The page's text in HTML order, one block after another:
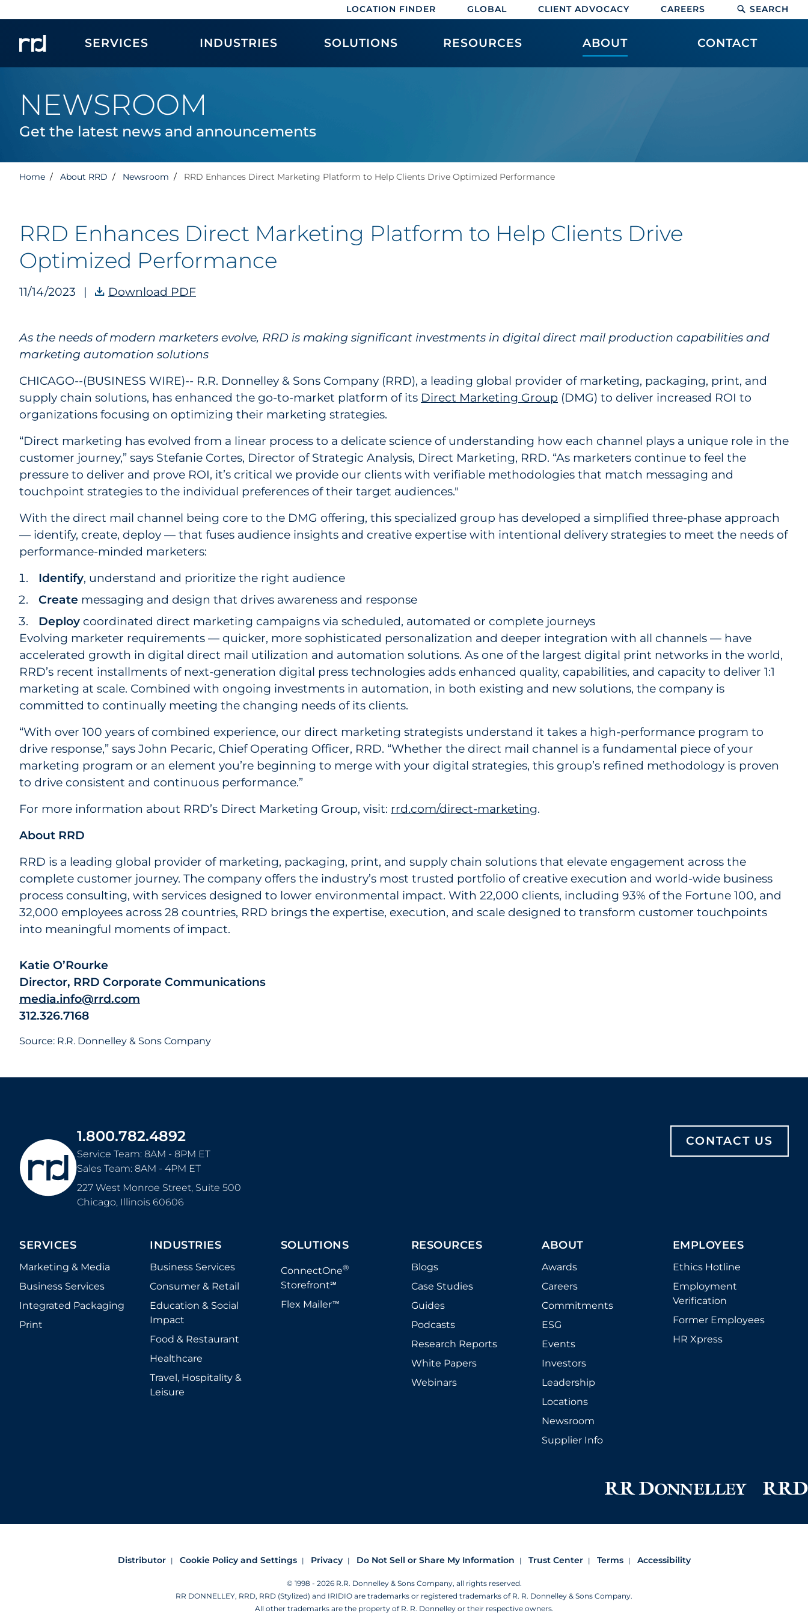
LOCATION FINDER GLOBAL CLIENT ADVOCACY CAREERS SEARCH
SERVICES INDUSTRIES SOLUTIONS RESOURCES ABOUT CONTACT
NEWSROOM
Get the latest news and announcements
Home About RRD Newsroom RRD Enhances Direct Marketing Platform to Help Clients Drive Optimized Performance
RRD Enhances Direct Marketing Platform to Help Clients Drive
Optimized Performance
11/14/2023 | Download PDF
As the needs of modern marketers evolve, RRD is making significant investments in digital direct mail production capabilities and
marketing automation solutions
CHICAGO--(BUSINESS WIRE)-- R.R. Donnelley & Sons Company (RRD), a leading global provider of marketing, packaging, print, and
supply chain solutions, has enhanced the go-to-market platform of its Direct Marketing Group (DMG) to deliver increased ROI to
organizations focusing on optimizing their marketing strategies.
“Direct marketing has evolved from a linear process to a delicate science of understanding how each channel plays a unique role in the
customer journey,” says Stefanie Cortes, Director of Strategic Analysis, Direct Marketing, RRD. “As marketers continue to feel the
pressure to deliver and prove ROI, it’s critical we provide our clients with verifiable methodologies that match messaging and
touchpoint strategies to the individual preferences of their target audiences."
With the direct mail channel being core to the DMG offering, this specialized group has developed a simplified three-phase approach
— identify, create, deploy — that fuses audience insights and creative expertise with intentional delivery strategies to meet the needs of
performance-minded marketers:
Identify, understand and prioritize the right audience
Create messaging and design that drives awareness and response
Deploy coordinated direct marketing campaigns via scheduled, automated or complete journeys
Evolving marketer requirements — quicker, more sophisticated personalization and deeper integration with all channels — have
accelerated growth in digital direct mail utilization and automation solutions. As one of the largest digital print networks in the world,
RRD’s recent installments of next-generation digital press technologies adds enhanced quality, capabilities, and capacity to deliver 1:1
marketing at scale. Combined with ongoing investments in automation, in both existing and new solutions, the company is
committed to continually meeting the changing needs of its clients.
“With over 100 years of combined experience, our direct marketing strategists understand it takes a high-performance program to
drive response,” says John Pecaric, Chief Operating Officer, RRD. “Whether the direct mail channel is a fundamental piece of your
marketing program or an element you’re beginning to merge with your digital strategies, this group’s refined methodology is proven
to drive consistent and continuous performance.”
For more information about RRD’s Direct Marketing Group, visit: rrd.com/direct-marketing.
About RRD
RRD is a leading global provider of marketing, packaging, print, and supply chain solutions that elevate engagement across the
complete customer journey. The company offers the industry’s most trusted portfolio of creative execution and world-wide business
process consulting, with services designed to lower environmental impact. With 22,000 clients, including 93% of the Fortune 100, and
32,000 employees across 28 countries, RRD brings the expertise, execution, and scale designed to transform customer touchpoints
into meaningful moments of impact.
Katie O’Rourke
Director, RRD Corporate Communications
media.info@rrd.com
312.326.7168
Source: R.R. Donnelley & Sons Company
1.800.782.4892
Service Team: 8AM - 8PM ET
Sales Team: 8AM - 4PM ET
227 West Monroe Street, Suite 500
Chicago, Illinois 60606
CONTACT US
SERVICES
Marketing & Media
Business Services
Integrated Packaging
Print
INDUSTRIES
Business Services
Consumer & Retail
Education & Social
Impact
Food & Restaurant
Healthcare
Travel, Hospitality &
Leisure
SOLUTIONS
ConnectOne®
Storefront℠
Flex Mailer™
RESOURCES
Blogs
Case Studies
Guides
Podcasts
Research Reports
White Papers
Webinars
ABOUT
Awards
Careers
Commitments
ESG
Events
Investors
Leadership
Locations
Newsroom
Supplier Info
EMPLOYEES
Ethics Hotline
Employment
Verification
Former Employees
HR Xpress
Distributor Cookie Policy and Settings Privacy Do Not Sell or Share My Information Trust Center Terms Accessibility
© 1998 - 2026 R.R. Donnelley & Sons Company, all rights reserved.
RR DONNELLEY, RRD, RRD (Stylized) and IRIDIO are trademarks or registered trademarks of R. R. Donnelley & Sons Company.
All other trademarks are the property of R. R. Donnelley or their respective owners.